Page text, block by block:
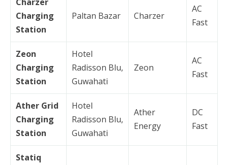
Charging
Station
Paltan Bazar Charzer
AC
Fast
Zeon
Charging
Station
Hotel
Radisson Blu,
Guwahati
Zeon
AC
Fast
Ather Grid
Charging
Station
Hotel
Radisson Blu,
Guwahati
Ather
Energy
DC
Fast
Statiq